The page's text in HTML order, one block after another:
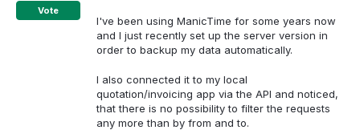
I've been using ManicTime for some years now
and I just recently set up the server version in
order to backup my data automatically.
I also connected it to my local
quotation/invoicing app via the API and noticed,
that there is no possibility to filter the requests
any more than by from and to.
Vote